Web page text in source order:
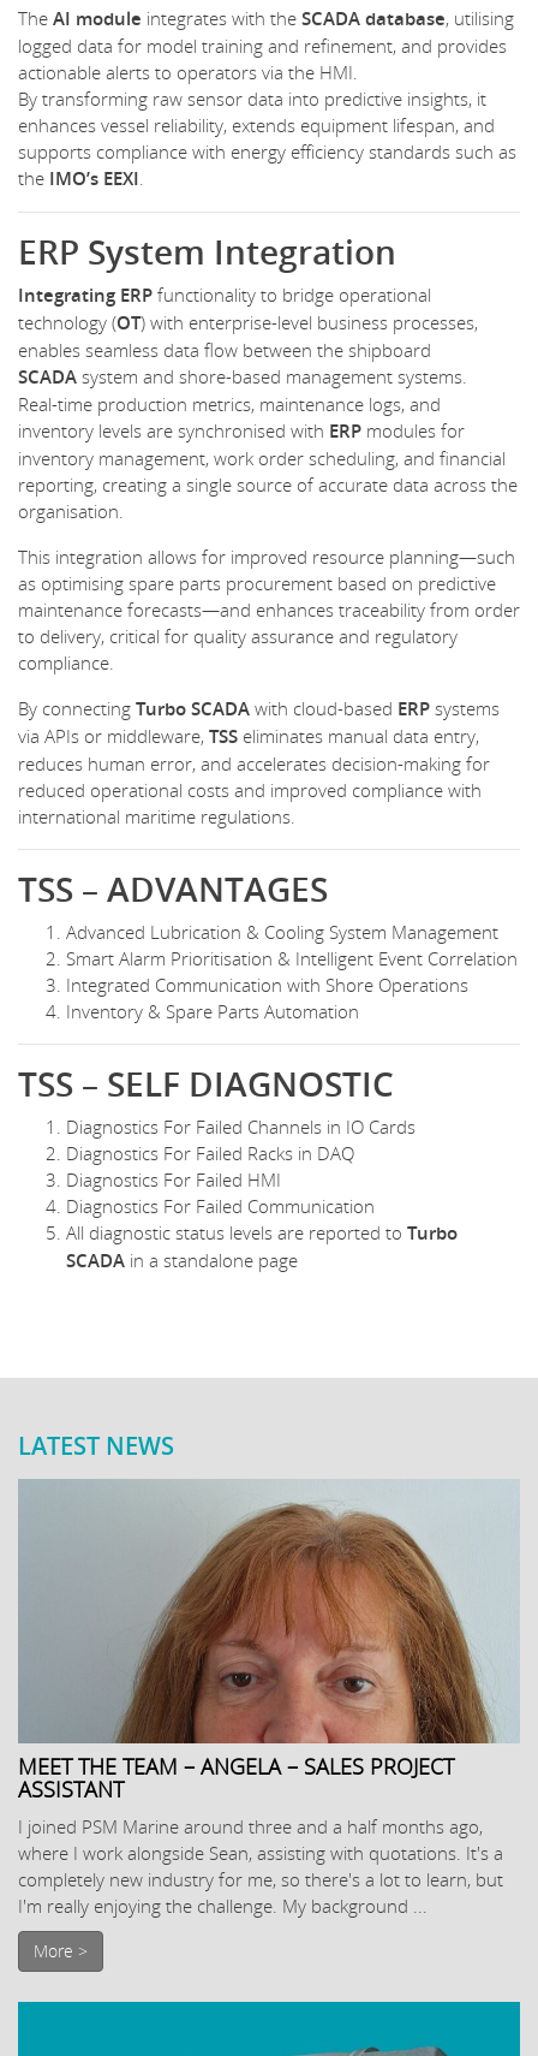
The AI module integrates with the SCADA database, utilising
logged data for model training and refinement, and provides
actionable alerts to operators via the HMI.
By transforming raw sensor data into predictive insights, it
enhances vessel reliability, extends equipment lifespan, and
supports compliance with energy efficiency standards such as
the IMO’s EEXI
ERP System Integration
Integrating ERP functionality to bridge operational
technology (OT) with enterprise-level business processes,
enables seamless data flow between the shipboard
SCADA system and shore-based management systems.
Real-time production metrics, maintenance logs, and
inventory levels are synchronised with ERP modules for
inventory management, work order scheduling, and financial
reporting, creating a single source of accurate data across the
organisation.
This integration allows for improved resource planning—such
as optimising spare parts procurement based on predictive
maintenance forecasts—and enhances traceability from order
to delivery, critical for quality assurance and regulatory
compliance.
By connecting Turbo SCADA with cloud-based ERP systems
via APIs or middleware, TSS eliminates manual data entry,
reduces human error, and accelerates decision-making for
reduced operational costs and improved compliance with
international maritime regulations.
TSS – ADVANTAGES
Advanced Lubrication & Cooling System Management
Smart Alarm Prioritisation & Intelligent Event Correlation
Integrated Communication with Shore Operations
Inventory & Spare Parts Automation
TSS – SELF DIAGNOSTIC
Diagnostics For Failed Channels in IO Cards
Diagnostics For Failed Racks in DAQ
Diagnostics For Failed HMI
Diagnostics For Failed Communication
All diagnostic status levels are reported to Turbo
SCADA in a standalone page
LATEST NEWS
MEET THE TEAM – ANGELA – SALES PROJECT
ASSISTANT
I joined PSM Marine around three and a half months ago,
where I work alongside Sean, assisting with quotations. It's a
completely new industry for me, so there's a lot to learn, but
I'm really enjoying the challenge. My background ...
More >